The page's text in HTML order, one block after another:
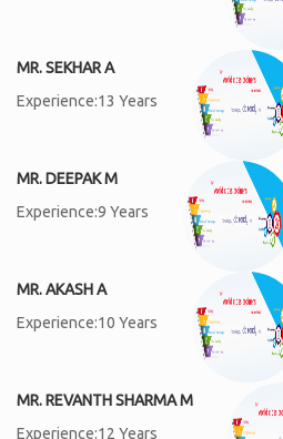
MR. SEKHAR A
Experience:13 Years
MR. DEEPAK M
Experience:9 Years
MR. AKASH A
Experience:10 Years
MR. REVANTH SHARMA M
Experience:12 Years